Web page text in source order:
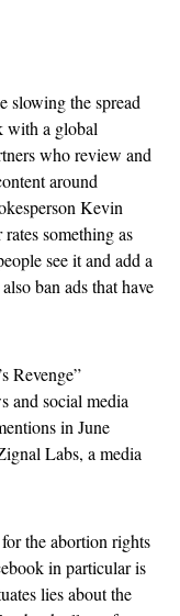
slowing the spread
with a global
who review and
around
Kevin
something as
see it and add a
ban ads that have
Revenge”
and social media
in June
Labs, a media
the abortion rights
in particular is
lies about the